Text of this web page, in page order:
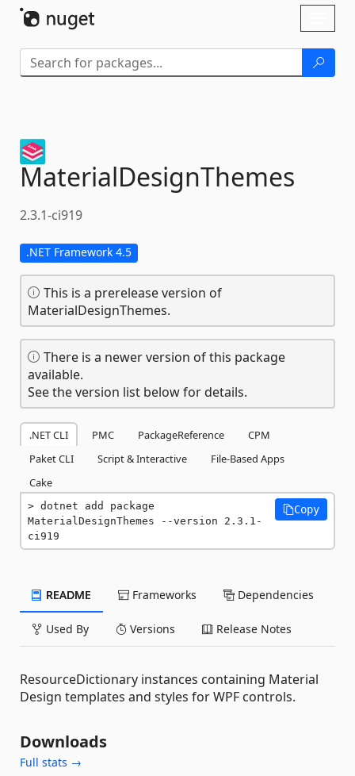
MaterialDesignThemes
2.3.1-ci919
.NET Framework 4.5
This is a prerelease version of
MaterialDesignThemes.
There is a newer version of this package
available.
See the version list below for details.
.NET CLI PMC PackageReference
CPM
Paket CLI
Script & Interactive
File-Based Apps
Cake
dotnet add package
MaterialDesignThemes --version 2.3.1-
ci919
Copy
README Frameworks Dependencies
Used By Versions Release Notes
ResourceDictionary instances containing Material
Design templates and styles for WPF controls.
Downloads
Full stats →